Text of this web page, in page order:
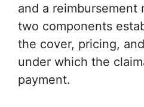
and a reimbursement
two components
the cover, pricing,
under which the
payment.